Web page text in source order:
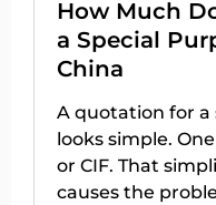
How Much
a Special
China
A quotation for a
looks simple.
or CIF. That
causes the